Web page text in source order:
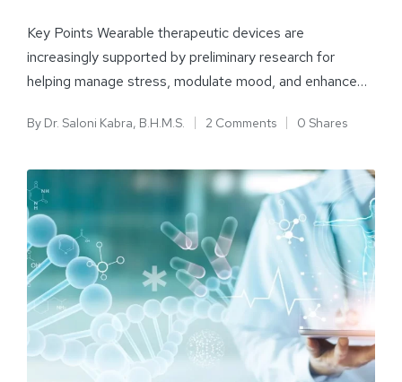
Key Points Wearable therapeutic devices are
increasingly supported by preliminary research for
helping manage stress, modulate mood, and enhance…
By Dr. Saloni Kabra, B.H.M.S. 2 Comments 0 Shares